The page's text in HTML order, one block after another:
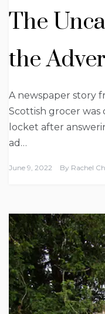
The
the
A newspaper story
Scottish grocer
locket after
ad…
June 9, 2022 By Rachel